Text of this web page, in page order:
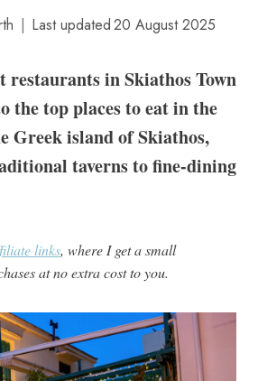
Last updated20 August 2025
restaurants in Skiathos Town
the top places to eat in the
Greek island of Skiathos,
taverns to fine-dining
links, where I get a small
at no extra cost to you.